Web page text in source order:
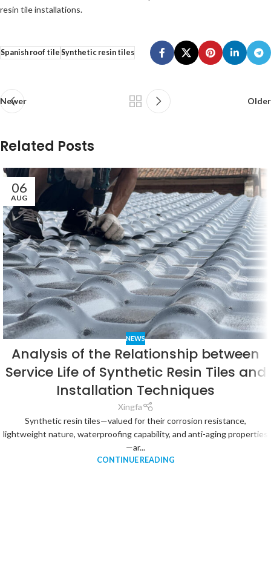
resin tile installations.
Spanish roof tile Synthetic resin tiles
Newer Older
Related Posts
06
AUG
NEWS
Analysis of the Relationship between
Service Life of Synthetic Resin Tiles and
Installation Techniques
Xingfa
Synthetic resin tiles—valued for their corrosion resistance,
lightweight nature, waterproofing capability, and anti-aging properties
—ar...
CONTINUE READING